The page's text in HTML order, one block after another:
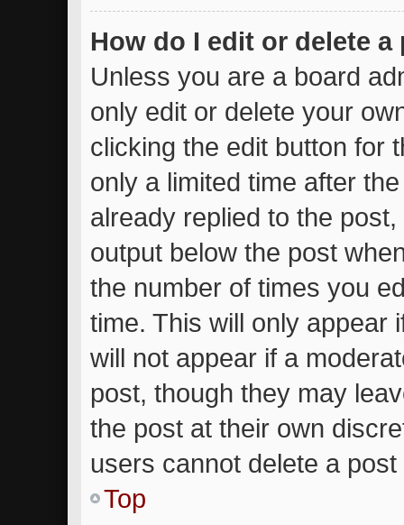
How do I edit or delete a
Unless you are a board
only edit or delete your
clicking the edit button for
only a limited time after
already replied to the
output below the post
the number of times you
time. This will only appear
will not appear if a
post, though they may
the post at their own
users cannot delete a
Top